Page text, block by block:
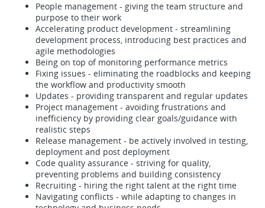
People management - giving the team structure and
purpose to their work
Accelerating product development - streamlining
development process, introducing best practices and
agile methodologies
Being on top of monitoring performance metrics
Fixing issues - eliminating the roadblocks and keeping
the workflow and productivity smooth
Updates - providing transparent and regular updates
Project management - avoiding frustrations and
inefficiency by providing clear goals/guidance with
realistic steps
Release management - be actively involved in testing,
deployment and post deployment
Code quality assurance - striving for quality,
preventing problems and building consistency
Recruiting - hiring the right talent at the right time
Navigating conflicts - while adapting to changes in